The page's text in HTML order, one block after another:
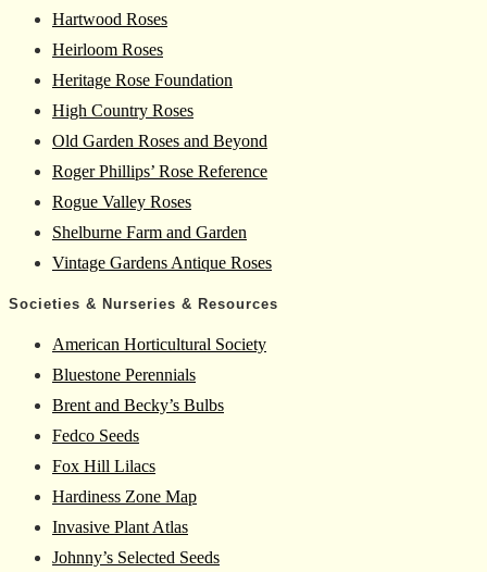
Hartwood Roses
Heirloom Roses
Heritage Rose Foundation
High Country Roses
Old Garden Roses and Beyond
Roger Phillips’ Rose Reference
Rogue Valley Roses
Shelburne Farm and Garden
Vintage Gardens Antique Roses
Societies & Nurseries & Resources
American Horticultural Society
Bluestone Perennials
Brent and Becky’s Bulbs
Fedco Seeds
Fox Hill Lilacs
Hardiness Zone Map
Invasive Plant Atlas
Johnny’s Selected Seeds